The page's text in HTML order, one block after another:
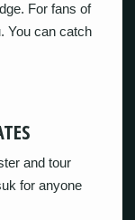
For fans of
You can catch
and tour
for anyone